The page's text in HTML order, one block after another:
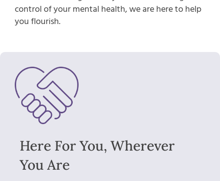
control of your mental health, we are here to help
you flourish.
Here For You, Wherever
You Are